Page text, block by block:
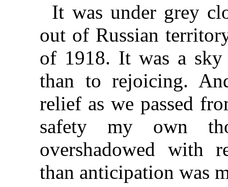
It was under grey
out of Russian
of 1918. It was a sky
than to rejoicing.
relief as we passed
safety my own
overshadowed with
than anticipation was